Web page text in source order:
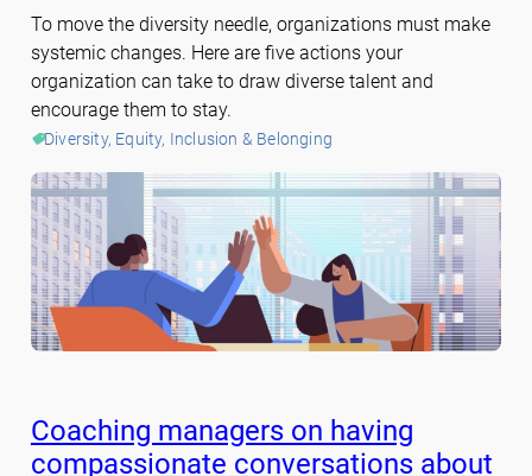
To move the diversity needle, organizations must make
systemic changes. Here are five actions your
organization can take to draw diverse talent and
encourage them to stay.
Diversity, Equity, Inclusion & Belonging
Coaching managers on having
compassionate conversations about